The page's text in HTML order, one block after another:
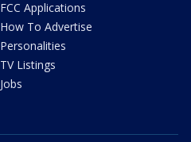
FCC Applications
How To Advertise
Personalities
TV Listings
Jobs